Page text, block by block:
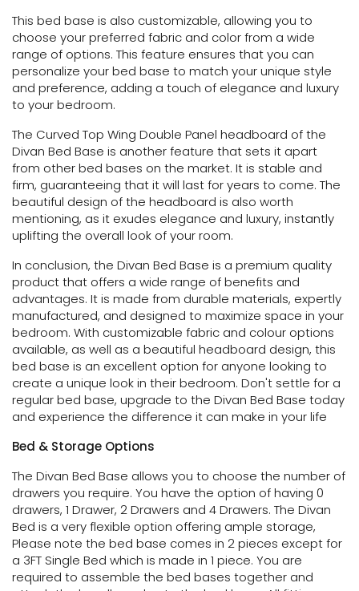
This bed base is also customizable, allowing you to
choose your preferred fabric and color from a wide
range of options. This feature ensures that you can
personalize your bed base to match your unique style
and preference, adding a touch of elegance and luxury
to your bedroom.
The Curved Top Wing Double Panel headboard of the
Divan Bed Base is another feature that sets it apart
from other bed bases on the market. It is stable and
firm, guaranteeing that it will last for years to come. The
beautiful design of the headboard is also worth
mentioning, as it exudes elegance and luxury, instantly
uplifting the overall look of your room.
In conclusion, the Divan Bed Base is a premium quality
product that offers a wide range of benefits and
advantages. It is made from durable materials, expertly
manufactured, and designed to maximize space in your
bedroom. With customizable fabric and colour options
available, as well as a beautiful headboard design, this
bed base is an excellent option for anyone looking to
create a unique look in their bedroom. Don't settle for a
regular bed base, upgrade to the Divan Bed Base today
and experience the difference it can make in your life
Bed & Storage Options
The Divan Bed Base allows you to choose the number of
drawers you require. You have the option of having 0
drawers, 1 Drawer, 2 Drawers and 4 Drawers. The Divan
Bed is a very flexible option offering ample storage,
Please note the bed base comes in 2 pieces except for
a 3FT Single Bed which is made in 1 piece. You are
required to assemble the bed bases together and